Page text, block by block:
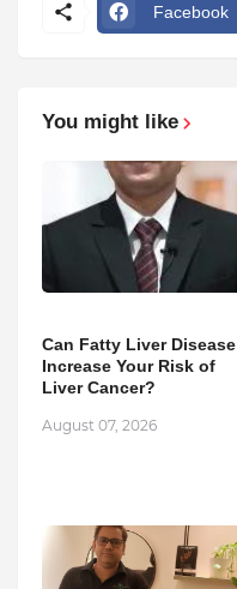
Facebook
You might like
Can Fatty Liver Disease
Increase Your Risk of
Liver Cancer?
August 07, 2026